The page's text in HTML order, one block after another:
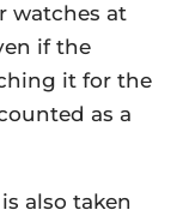
watches at
if the
it for the
as a
also taken